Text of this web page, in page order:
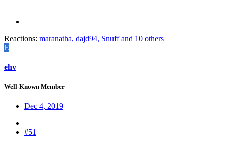
Reactions: maranatha, dajd94, Snuffand 10 others
E
ehv
Well-Known Member
Dec 4, 2019
#51